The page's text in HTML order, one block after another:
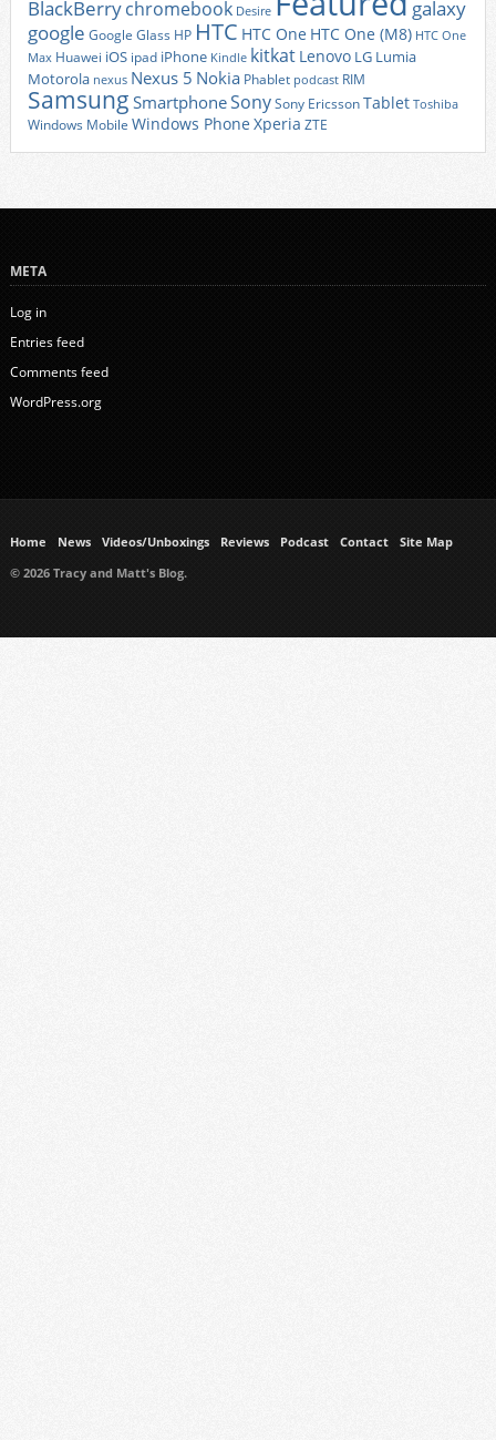
BlackBerrychromebook Desire
galaxy
google Google Glass HP HTC HTC One HTC One (M8) HTC One
Max Huawei iOS ipad iPhone Kindle kitkat Lenovo LG Lumia
Motorola nexus Nexus 5 Nokia Phablet podcast RIM
Samsung SmartphoneSonySony EricssonTablet Toshiba
Windows Mobile Windows Phone Xperia ZTE
META
Log in
Entries feed
Comments feed
WordPress.org
Home News Videos/Unboxings Reviews Podcast Contact
Site Map
© 2026 Tracy and Matt's Blog.